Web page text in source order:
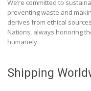
We’re committed to
preventing waste and
derives from ethical
Nations, always honoring
humanely.
Shipping